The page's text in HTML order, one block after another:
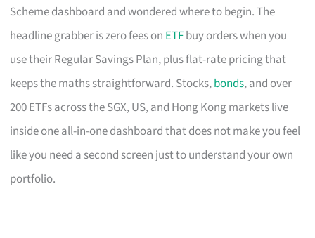
Scheme dashboard and wondered where to begin. The
headline grabber is zero fees on ETFbuy orders when you
use their Regular Savings Plan, plus flat-rate pricing that
keeps the maths straightforward. Stocks,bonds, and over
200 ETFs across the SGX, US, and Hong Kong markets live
inside one all-in-one dashboard that does not make you feel
like you need a second screen just to understand your own
portfolio.